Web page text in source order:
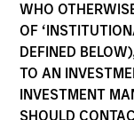
WHO
OF
DEFINED
TO AN
INVESTMENT
SHOULD
SECTOR
Technology
COUNTRY